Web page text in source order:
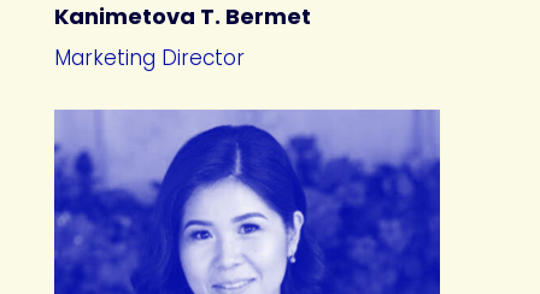
Kanimetova T. Bermet
Marketing Director